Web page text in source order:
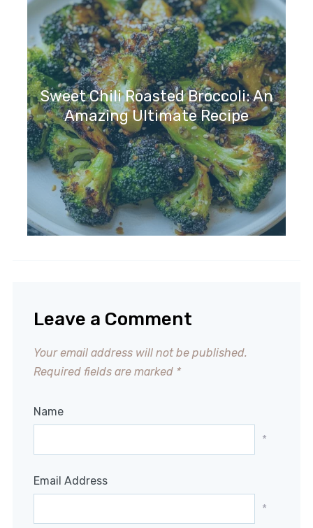
Sweet Chili Roasted Broccoli: An
Amazing Ultimate Recipe
Leave a Comment
Your email address will not be published.
Required fields are marked *
Name
*
Email Address
*